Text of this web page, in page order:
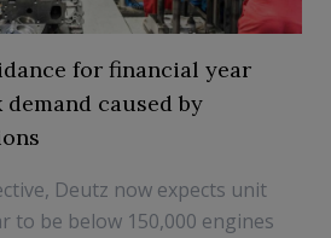
for financial year
caused by
Deutz now expects unit
to be below 150,000 engines